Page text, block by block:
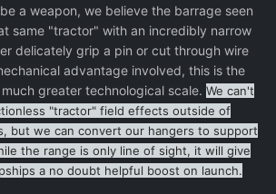
a weapon, we believe the barrage seen
same "tractor" with an incredibly narrow
delicately grip a pin or cut through wire
advantage involved, this is the
greater technological scale. We can't
"tractor" field effects outside of
but we can convert our hangers to support
the range is only line of sight, it will give
a no doubt helpful boost on launch.